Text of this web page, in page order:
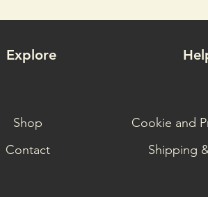
Explore
Shop
Contact
Cookie and
Shipping